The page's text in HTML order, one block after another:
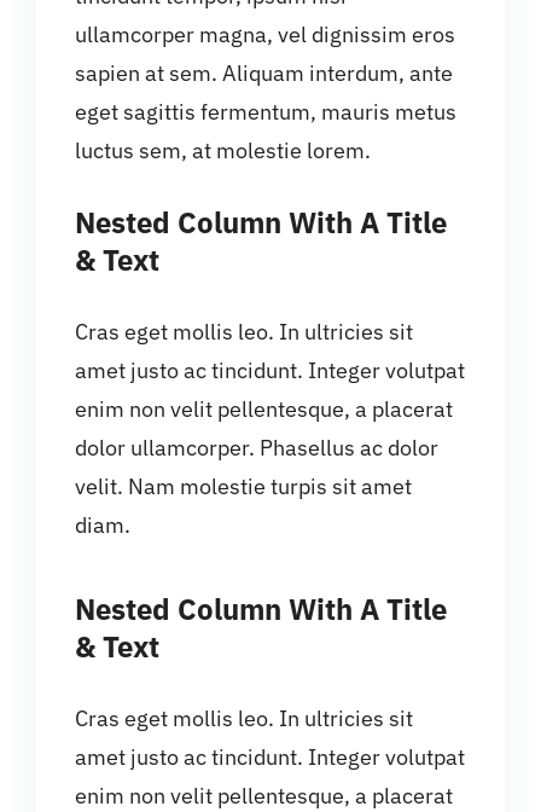
ullamcorper magna, vel dignissim eros
sapien at sem. Aliquam interdum, ante
eget sagittis fermentum, mauris metus
luctus sem, at molestie lorem.
Nested Column With A Title
& Text
Cras eget mollis leo. In ultricies sit
amet justo ac tincidunt. Integer volutpat
enim non velit pellentesque, a placerat
dolor ullamcorper. Phasellus ac dolor
velit. Nam molestie turpis sit amet
diam.
Nested Column With A Title
& Text
Cras eget mollis leo. In ultricies sit
amet justo ac tincidunt. Integer volutpat
enim non velit pellentesque, a placerat